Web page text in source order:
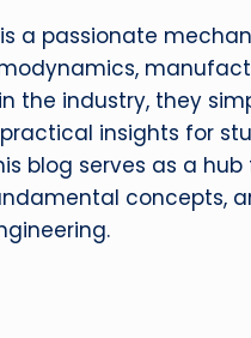
a passionate
the industry, they
insights for
blog serves as a
concepts,